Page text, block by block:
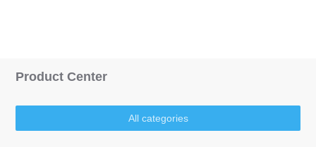
Product Center
All categories